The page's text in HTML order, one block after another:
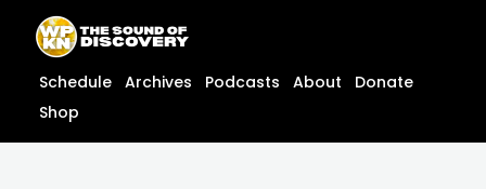
content
content
Schedule Archives Podcasts About
Donate
Shop